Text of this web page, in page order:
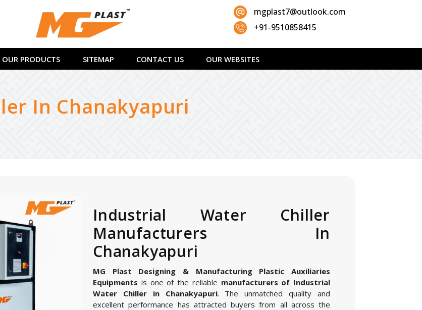
mgplast7@outlook.com
+91-9510858415
OUR PRODUCTS SITEMAP CONTACT US OUR WEBSITES
In Chanakyapuri
Industrial Water Chiller
Manufacturers In
Chanakyapuri
MG Plast Designing & Manufacturing Plastic Auxiliaries
Equipments is one of the reliable manufacturers of Industrial
Water Chiller in Chanakyapuri. The unmatched quality and
excellent performance has attracted buyers from all across the